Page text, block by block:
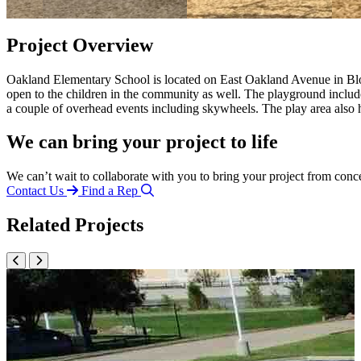
Project Overview
Oakland Elementary School is located on East Oakland Avenue in
open to the children in the community as well. The playground
a couple of overhead events including skywheels. The play area
We can bring your project to life
We can’t wait to collaborate with you to bring your project from
Contact Us
Find a Rep
Related Projects